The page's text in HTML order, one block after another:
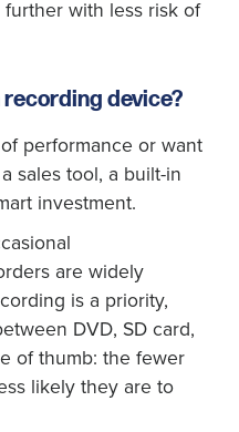
with less risk of
recording device?
performance or want
sales tool, a built-in
investment.
are widely
is a priority,
DVD, SD card,
of thumb: the fewer
likely they are to